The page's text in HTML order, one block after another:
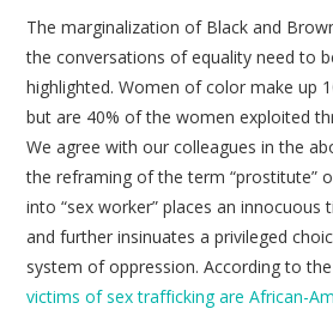
The marginalization of Black and
the conversations of equality need to
highlighted. Women of color make up
but are 40% of the women exploited
We agree with our colleagues in the
the reframing of the term “prostitute”
into “sex worker” places an
and further insinuates a privileged
system of oppression. According to
victims of sex trafficking are African-